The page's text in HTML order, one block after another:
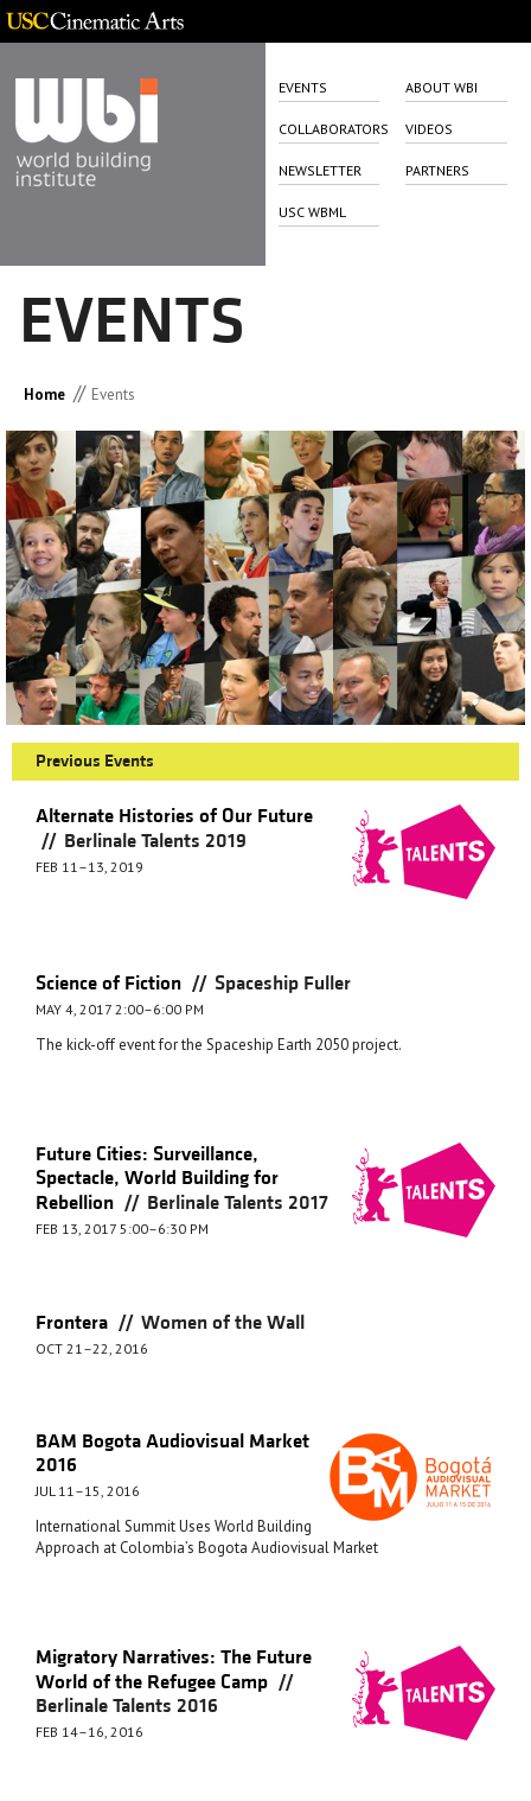
EVENTS ABOUT WBI
COLLABORATORS VIDEOS
NEWSLETTER PARTNERS
USC WBML
EVENTS
Home // Events
Previous Events
Alternate Histories of Our Future
// Berlinale Talents 2019
FEB 11–13, 2019
Science of Fiction // Spaceship Fuller
MAY 4, 2017 2:00–6:00 PM
The kick-off event for the Spaceship Earth 2050 project.
Future Cities: Surveillance,
Spectacle, World Building for
Rebellion // Berlinale Talents 2017
FEB 13, 2017 5:00–6:30 PM
Frontera // Women of the Wall
OCT 21–22, 2016
BAM Bogota Audiovisual Market
2016
JUL 11–15, 2016
International Summit Uses World Building
Approach at Colombia’s Bogota Audiovisual Market
Migratory Narratives: The Future
World of the Refugee Camp //
Berlinale Talents 2016
FEB 14–16, 2016